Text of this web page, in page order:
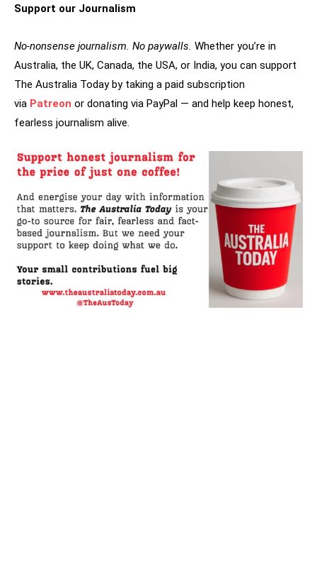
Support our Journalism
No-nonsense journalism. No paywalls. Whether you’re in
Australia, the UK, Canada, the USA, or India, you can support
The Australia Today by taking a paid subscription
via Patreon or donating via PayPal — and help keep honest,
fearless journalism alive.